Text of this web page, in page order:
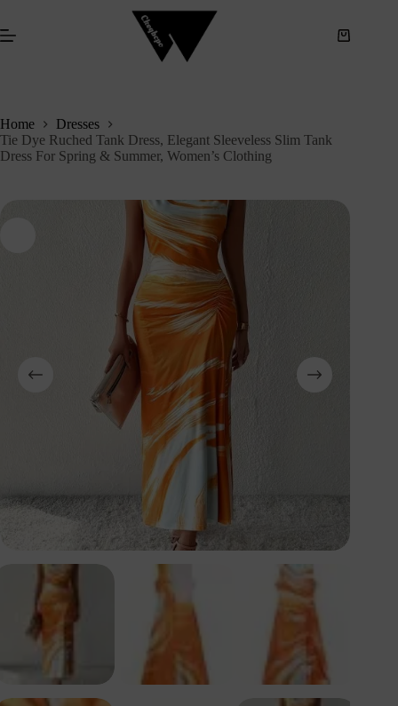
o
n
t
Home
Dresses
Tie Dye Ruched Tank Dress, Elegant Sleeveless Slim Tank
Dress For Spring & Summer, Women’s Clothing